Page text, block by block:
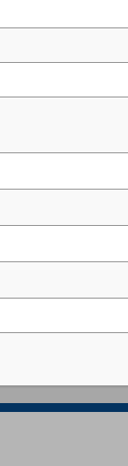
in Four
rule
schools to
New York